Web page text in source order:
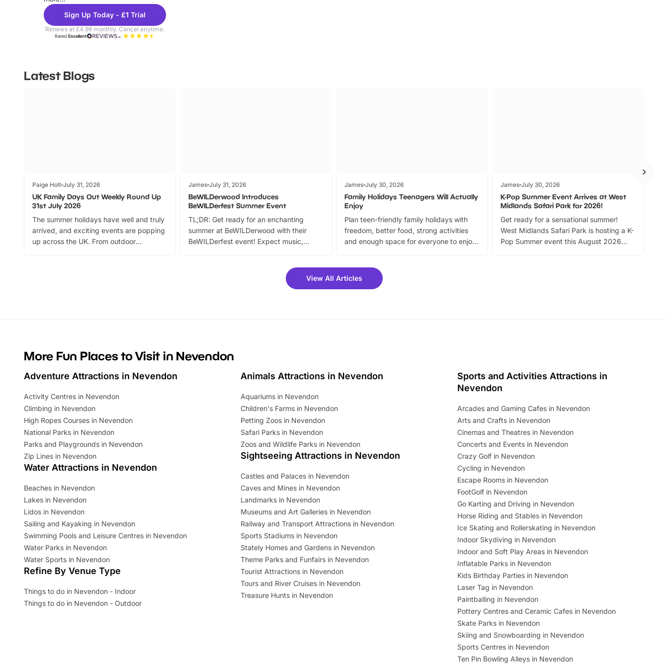
Sign Up Today - £1 Trial
Renews at £4.99 monthly. Cancel anytime.
RatedExcellent
Latest Blogs
Paige Holt July 31, 2026
UK Family Days Out Weekly Round Up
31st July 2026
The summer holidays have well and truly
arrived, and exciting events are popping
up across the UK. From outdoor
James July 31, 2026
BeWILDerwood Introduces
BeWILDerfest Summer Event
TL;DR: Get ready for an enchanting
summer at BeWILDerwood with their
BeWILDerfest event! Expect music,
can grab a fantastic 25% discount on
summer tickets for a limited time. It’s the
James July 30, 2026
Family Holidays Teenagers Will Actually
Enjoy
Plan teen-friendly family holidays with
freedom, better food, strong activities
and enough space for everyone to enjoy
James July 30, 2026
K-Pop Summer Event Arrives at West
Midlands Safari Park for 2026!
Get ready for a sensational summer!
West Midlands Safari Park is hosting a K-
Pop Summer event this August 2026
View All Articles
More Fun Places to Visit in Nevendon
Adventure Attractions in Nevendon
Activity Centres in Nevendon
Climbing in Nevendon
High Ropes Courses in Nevendon
National Parks in Nevendon
Parks and Playgrounds in Nevendon
Zip Lines in Nevendon
Water Attractions in Nevendon
Beaches in Nevendon
Lakes in Nevendon
Lidos in Nevendon
Sailing and Kayaking in Nevendon
Swimming Pools and Leisure Centres in Nevendon
Water Parks in Nevendon
Water Sports in Nevendon
Refine By Venue Type
Things to do in Nevendon - Indoor
Things to do in Nevendon - Outdoor
Animals Attractions in Nevendon
Aquariums in Nevendon
Children's Farms in Nevendon
Petting Zoos in Nevendon
Safari Parks in Nevendon
Zoos and Wildlife Parks in Nevendon
Sightseeing Attractions in Nevendon
Castles and Palaces in Nevendon
Caves and Mines in Nevendon
Landmarks in Nevendon
Museums and Art Galleries in Nevendon
Railway and Transport Attractions in Nevendon
Sports Stadiums in Nevendon
Stately Homes and Gardens in Nevendon
Theme Parks and Funfairs in Nevendon
Tourist Attractions in Nevendon
Tours and River Cruises in Nevendon
Treasure Hunts in Nevendon
Sports and Activities Attractions in
Nevendon
Arcades and Gaming Cafes in Nevendon
Arts and Crafts in Nevendon
Cinemas and Theatres in Nevendon
Concerts and Events in Nevendon
Crazy Golf in Nevendon
Cycling in Nevendon
Escape Rooms in Nevendon
FootGolf in Nevendon
Go Karting and Driving in Nevendon
Horse Riding and Stables in Nevendon
Ice Skating and Rollerskating in Nevendon
Indoor Skydiving in Nevendon
Indoor and Soft Play Areas in Nevendon
Inflatable Parks in Nevendon
Kids Birthday Parties in Nevendon
Laser Tag in Nevendon
Paintballing in Nevendon
Pottery Centres and Ceramic Cafes in Nevendon
Skate Parks in Nevendon
Skiing and Snowboarding in Nevendon
Sports Centres in Nevendon
Ten Pin Bowling Alleys in Nevendon